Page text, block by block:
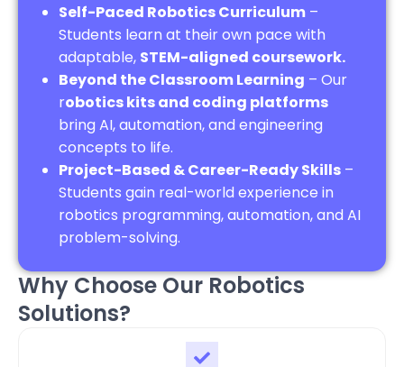
Self-Paced Robotics Curriculum –
Students learn at their own pace with
adaptable, STEM-aligned coursework.
Beyond the Classroom Learning – Our
robotics kits and coding platforms
bring AI, automation, and engineering
concepts to life.
Project-Based & Career-Ready Skills –
Students gain real-world experience in
robotics programming, automation, and AI
problem-solving.
Why Choose Our Robotics
Solutions?